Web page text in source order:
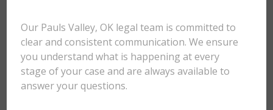
Our Pauls Valley, OK legal team is committed to
clear and consistent communication. We ensure
you understand what is happening at every
stage of your case and are always available to
answer your questions.